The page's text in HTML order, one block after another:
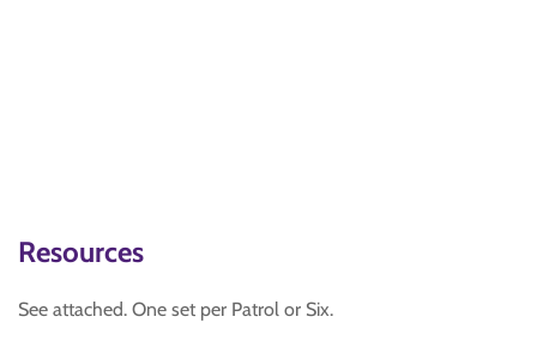
Resources
See attached. One set per Patrol or Six.